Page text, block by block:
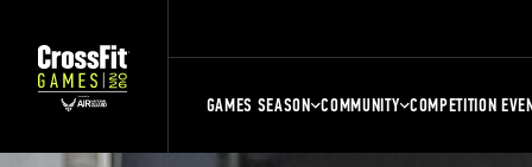
GAMES SEASON COMMUNITY COMPETITION